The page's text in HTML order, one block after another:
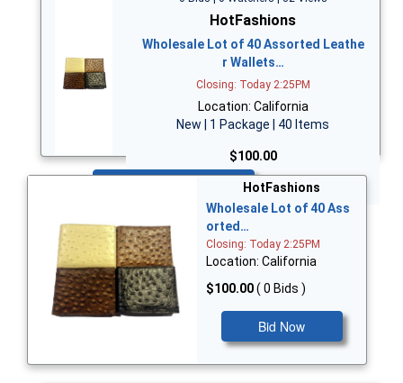
HotFashions
Wholesale Lot of 40 Assorted Leathe
r Wallets…
Closing: Today 2:25PM
Location: California
New | 1 Package | 40 Items
$100.00
HotFashions
Wholesale Lot of 40 Ass
orted…
Closing: Today 2:25PM
Location: California
$100.00( 0 Bids )
Bid Now